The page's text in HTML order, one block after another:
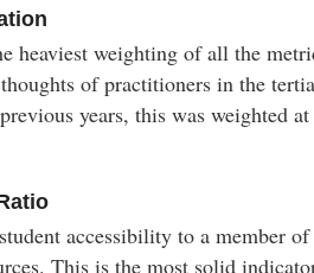
heaviest weighting of all the
of practitioners in the
years, this was weighted
accessibility to a member
This is the most solid